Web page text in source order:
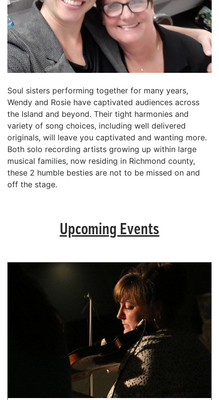
Soul sisters performing together for many years,
Wendy and Rosie have captivated audiences across
the Island and beyond. Their tight harmonies and
variety of song choices, including well delivered
originals, will leave you captivated and wanting more.
Both solo recording artists growing up within large
musical families, now residing in Richmond county,
these 2 humble besties are not to be missed on and
off the stage.
Upcoming Events